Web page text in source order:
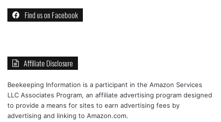
Find us on Facebook
Affiliate Disclosure
Beekeeping Information is a participant in the Amazon Services
LLC Associates Program, an affiliate advertising program designed
to provide a means for sites to earn advertising fees by
advertising and linking to Amazon.com.